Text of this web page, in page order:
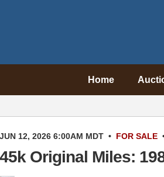
Home
JUN 12, 2026 6:00AM MDT • FOR SALE
45k Original Miles: